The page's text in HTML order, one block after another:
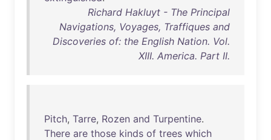
Richard Hakluyt - The Principal
Navigations, Voyages, Traffiques and
Discoveries of: the English Nation. Vol.
XIII. America. Part II.
Pitch, Tarre, Rozen and Turpentine.
There are those kinds of trees which